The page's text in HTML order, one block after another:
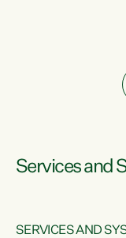
Services and
SERVICES AND